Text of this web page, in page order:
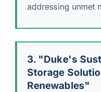
addressing unmet
3. "Duke's
Storage
Renewables"